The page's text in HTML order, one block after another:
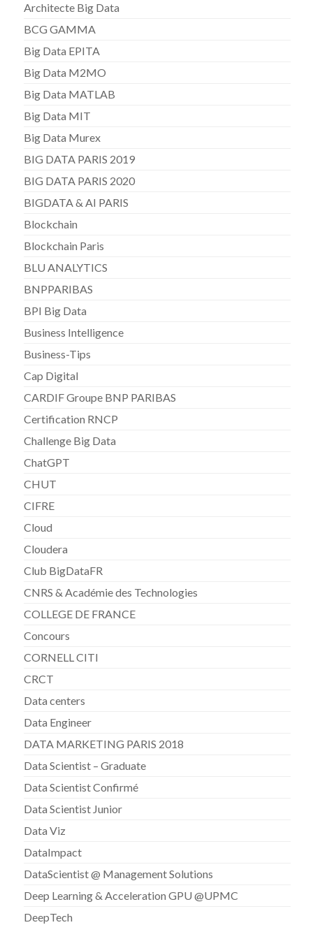
Architecte Big Data
BCG GAMMA
Big Data EPITA
Big Data M2MO
Big Data MATLAB
Big Data MIT
Big Data Murex
BIG DATA PARIS 2019
BIG DATA PARIS 2020
BIGDATA & AI PARIS
Blockchain
Blockchain Paris
BLU ANALYTICS
BNPPARIBAS
BPI Big Data
Business Intelligence
Business-Tips
Cap Digital
CARDIF Groupe BNP PARIBAS
Certification RNCP
Challenge Big Data
ChatGPT
CHUT
CIFRE
Cloud
Cloudera
Club BigDataFR
CNRS & Académie des Technologies
COLLEGE DE FRANCE
Concours
CORNELL CITI
CRCT
Data centers
Data Engineer
DATA MARKETING PARIS 2018
Data Scientist – Graduate
Data Scientist Confirmé
Data Scientist Junior
Data Viz
DataImpact
DataScientist @ Management Solutions
Deep Learning & Acceleration GPU @UPMC
DeepTech